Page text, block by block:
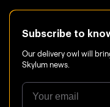
Subscribe to
Our delivery owl will
Skylum news.